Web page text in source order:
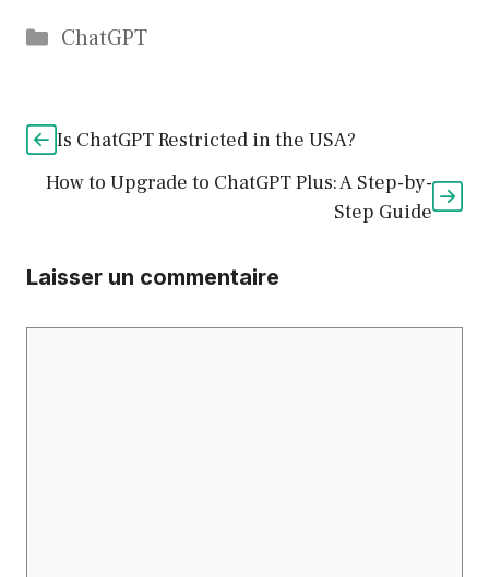
Catégories
ChatGPT
Is ChatGPT Restricted in the USA?
How to Upgrade to ChatGPT Plus: A Step-by-
Step Guide
Laisser un commentaire